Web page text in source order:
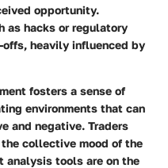
opportunity.
as hacks or regulatory
heavily influenced by
fosters a sense of
environments that can
and negative. Traders
collective mood of the
analysis tools are on the